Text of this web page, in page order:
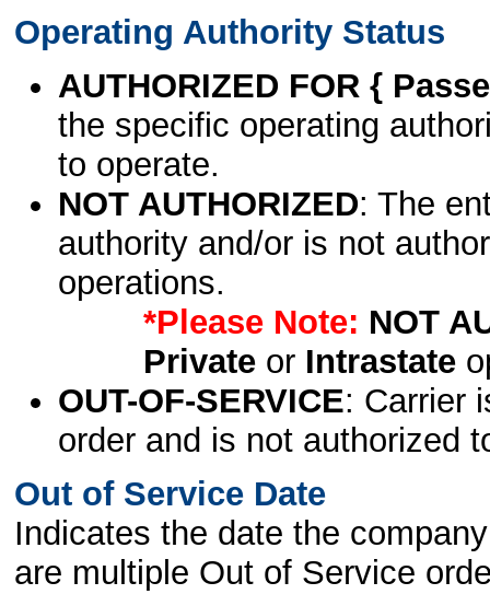
Operating Authority Status
AUTHORIZED FOR {
the specific operating
to operate.
NOT AUTHORIZED: The
authority and/or is not
operations.
*Please Note: NOT
Privateor Intrastate
OUT-OF-SERVICE: Carrier
order and is not authorized
Out of Service Date
Indicates the date the
are multiple Out of Service